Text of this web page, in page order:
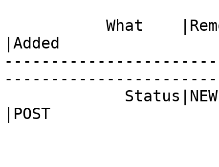
|Added
|POST